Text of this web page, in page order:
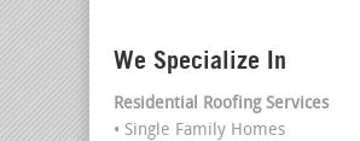
We Specialize In
Residential Roofing Services
• Single Family Homes